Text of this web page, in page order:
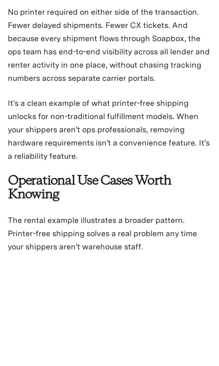
No printer required on either side of the transaction.
Fewer delayed shipments. Fewer CX tickets. And
because every shipment flows through Soapbox, the
ops team has end-to-end visibility across all lender and
renter activity in one place, without chasing tracking
numbers across separate carrier portals.
It's a clean example of what printer-free shipping
unlocks for non-traditional fulfillment models. When
your shippers aren't ops professionals, removing
hardware requirements isn't a convenience feature. It's
a reliability feature.
Operational Use Cases Worth
Knowing
The rental example illustrates a broader pattern.
Printer-free shipping solves a real problem any time
your shippers aren't warehouse staff.